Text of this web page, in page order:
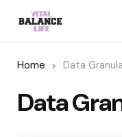
Home Data
Data